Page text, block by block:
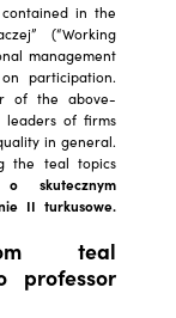
in the
(“Working
management
participation.
of the above-
leaders of firms
in general.
the teal topics
o skutecznym
II turkusowe.
teal
professor